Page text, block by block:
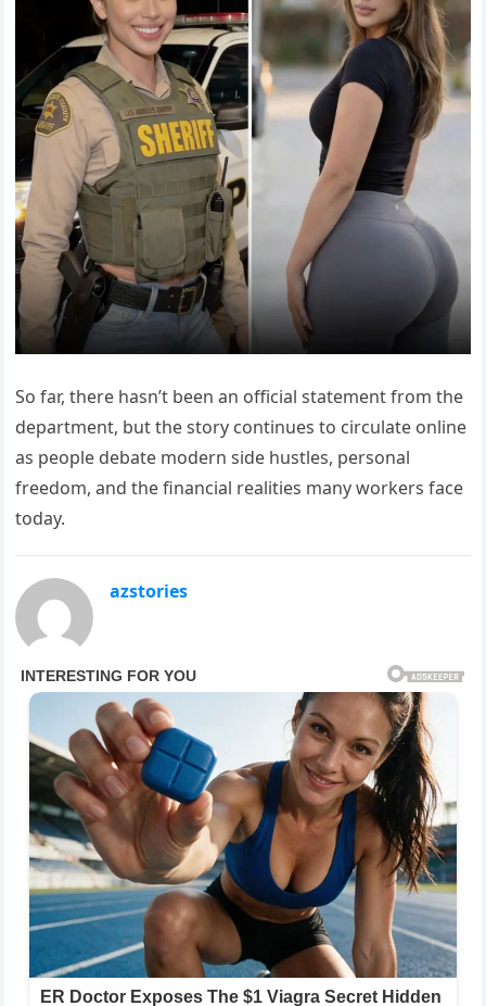
So far, there hasn’t been an official statement from the
department, but the story continues to circulate online
as people debate modern side hustles, personal
freedom, and the financial realities many workers face
today.
azstories